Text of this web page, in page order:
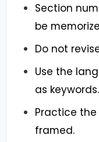
Section
be
Do not
Use the
as keywords.
Practice
framed.